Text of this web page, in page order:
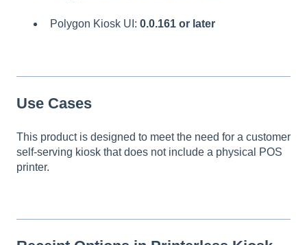
Polygon Kiosk UI: 0.0.161 or later
Use Cases
This product is designed to meet the need for a customer
self-serving kiosk that does not include a physical POS
printer.